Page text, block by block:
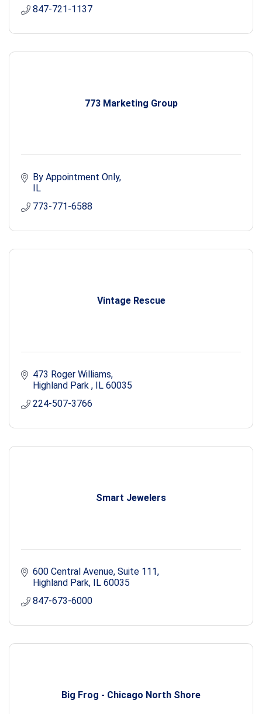
847-721-1137
773 Marketing Group
By Appointment Only
IL
773-771-6588
Vintage Rescue
473 Roger Williams
Highland Park
IL 60035
224-507-3766
Smart Jewelers
600 Central Avenue, Suite 111
Highland Park IL 60035
847-673-6000
Big Frog - Chicago North Shore